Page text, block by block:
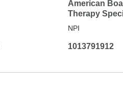
American
Therapy
NPI
1013791912